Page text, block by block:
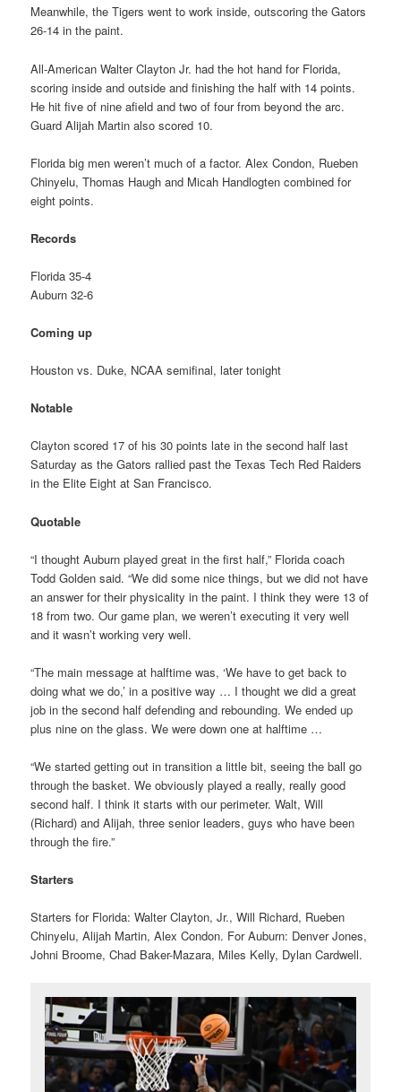
Meanwhile, the Tigers went to work inside, outscoring the Gators
26-14 in the paint.
All-American Walter Clayton Jr. had the hot hand for Florida,
scoring inside and outside and finishing the half with 14 points.
He hit five of nine afield and two of four from beyond the arc.
Guard Alijah Martin also scored 10.
Florida big men weren’t much of a factor. Alex Condon, Rueben
Chinyelu, Thomas Haugh and Micah Handlogten combined for
eight points.
Records
Florida 35-4
Auburn 32-6
Coming up
Houston vs. Duke, NCAA semifinal, later tonight
Notable
Clayton scored 17 of his 30 points late in the second half last
Saturday as the Gators rallied past the Texas Tech Red Raiders
in the Elite Eight at San Francisco.
Quotable
“I thought Auburn played great in the first half,” Florida coach
Todd Golden said. “We did some nice things, but we did not have
an answer for their physicality in the paint. I think they were 13 of
18 from two. Our game plan, we weren’t executing it very well
and it wasn’t working very well.
“The main message at halftime was, ‘We have to get back to
doing what we do,’ in a positive way … I thought we did a great
job in the second half defending and rebounding. We ended up
plus nine on the glass. We were down one at halftime …
“We started getting out in transition a little bit, seeing the ball go
through the basket. We obviously played a really, really good
second half. I think it starts with our perimeter. Walt, Will
(Richard) and Alijah, three senior leaders, guys who have been
through the fire.”
Starters
Starters for Florida: Walter Clayton, Jr., Will Richard, Rueben
Chinyelu, Alijah Martin, Alex Condon. For Auburn: Denver Jones,
Johni Broome, Chad Baker-Mazara, Miles Kelly, Dylan Cardwell.